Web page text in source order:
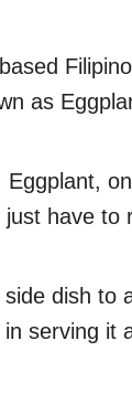
as
have to
dish to
serving it